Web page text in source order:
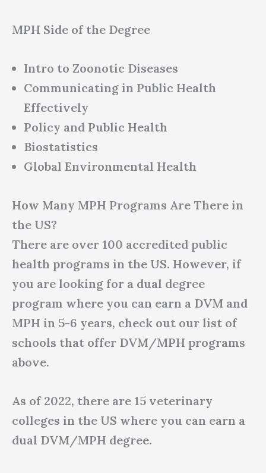
MPH Side of the Degree
Intro to Zoonotic Diseases
Communicating in Public Health
Effectively
Policy and Public Health
Biostatistics
Global Environmental Health
How Many MPH Programs Are There in
the US?
There are over 100 accredited public
health programs in the US. However, if
you are looking for a dual degree
program where you can earn a DVM and
MPH in 5-6 years, check out our list of
schools that offer DVM/MPH programs
above.
As of 2022, there are 15 veterinary
colleges in the US where you can earn a
dual DVM/MPH degree.